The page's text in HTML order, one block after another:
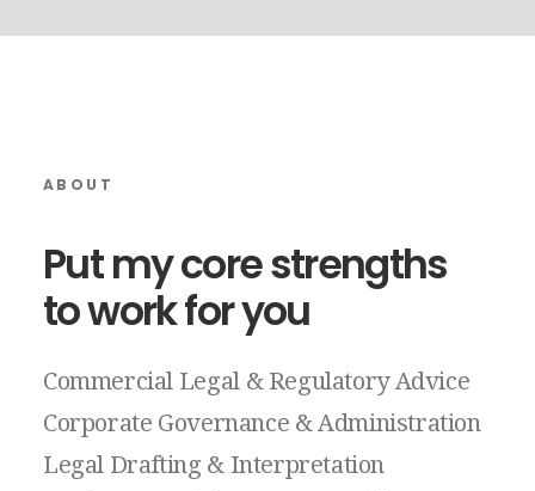
ABOUT
Putmycorestrengths
toworkforyou
Commercial Legal & Regulatory Advice
Corporate Governance &Administration
Legal Drafting & Interpretation